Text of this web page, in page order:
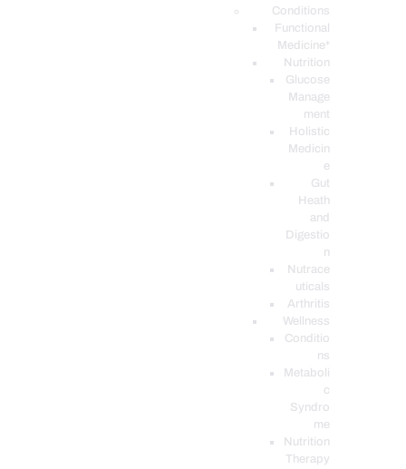
Conditions
Functional
Medicine*
Nutrition
Glucose
Manage
ment
Holistic
Medicin
e
Gut
Heath
and
Digestio
n
Nutrace
uticals
Arthritis
Wellness
Conditio
ns
Metaboli
c
Syndro
me
Nutrition
Therapy